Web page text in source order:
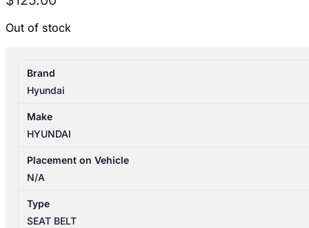
Out of stock
Brand
Hyundai
Make
HYUNDAI
Placement on Vehicle
N/A
Type
SEAT BELT